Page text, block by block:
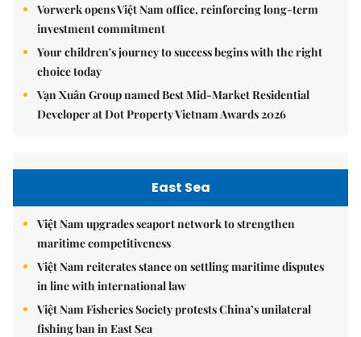
Vorwerk opens Việt Nam office, reinforcing long-term
investment commitment
Your children's journey to success begins with the right
choice today
Vạn Xuân Group named Best Mid-Market Residential
Developer at Dot Property Vietnam Awards 2026
East Sea
Việt Nam upgrades seaport network to strengthen
maritime competitiveness
Việt Nam reiterates stance on settling maritime disputes
in line with international law
Việt Nam Fisheries Society protests China’s unilateral
fishing ban in East Sea